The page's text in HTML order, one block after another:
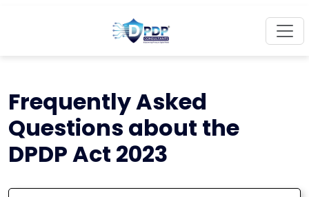
Frequently Asked
Questions about the
DPDP Act 2023